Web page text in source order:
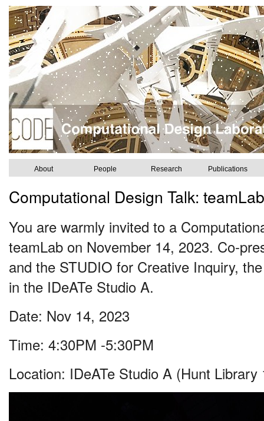
About People Research Publications
Computational Design Talk: teamLab
You are warmly invited to a
teamLab on November 14, 2023. Co-
and the STUDIO for Creative Inquiry,
in the IDeATe Studio A.
Date: Nov 14, 2023
Time: 4:30PM -5:30PM
Location: IDeATe Studio A (Hunt Library